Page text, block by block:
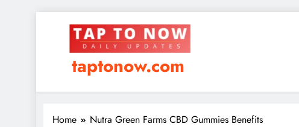
taptonow.com
Home Nutra Green Farms CBD Gummies Benefits